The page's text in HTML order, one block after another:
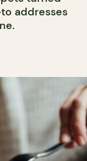
addresses